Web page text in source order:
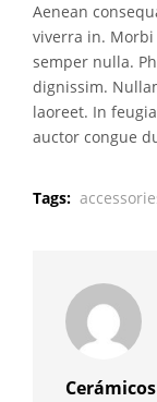
Aenean
viverra in. Morbi
semper nulla.
dignissim.
laoreet. In
auctor congue
Tags: